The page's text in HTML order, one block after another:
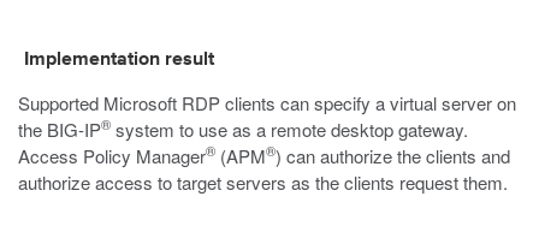
Implementation result
Supported Microsoft RDP clients can specify a virtual server on
the BIG-IP® system to use as a remote desktop gateway.
Access Policy Manager® (APM®) can authorize the clients and
authorize access to target servers as the clients request them.